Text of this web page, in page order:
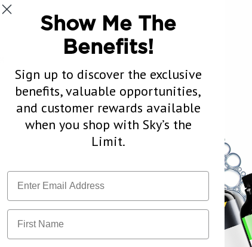
Show Me The
Benefits!
Sign up to discover the exclusive
benefits, valuable opportunities,
and customer rewards available
when you shop with Sky’s the
Limit.
First Name